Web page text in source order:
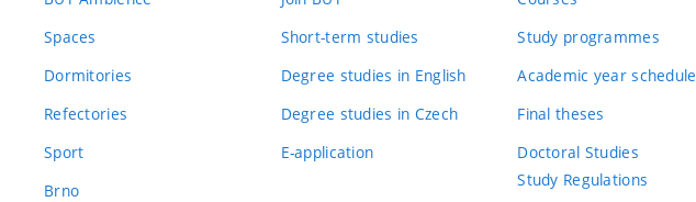
Spaces
Dormitories
Refectories
Sport
Brno
Short-term studies
Degree studies in English
Degree studies in Czech
E-application
Study programmes
Academic year schedule
Final theses
Doctoral Studies
Study Regulations